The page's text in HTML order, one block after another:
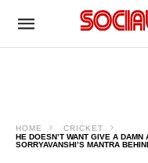
HOME
CRICKET
HE DOESN’T WANT GIVE A
SORRYAVANSHI’S MANTRA